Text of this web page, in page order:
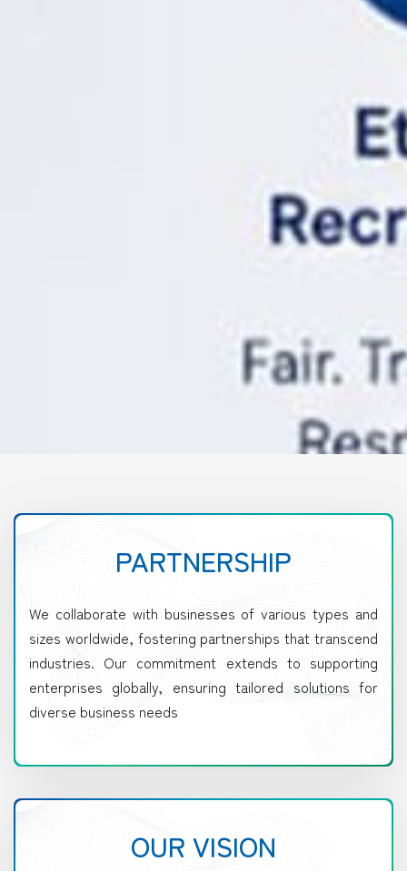
PARTNERSHIP
We collaborate with businesses of various types and
sizes worldwide, fostering partnerships that transcend
industries. Our commitment extends to supporting
enterprises globally, ensuring tailored solutions for
diverse business needs
OUR VISION